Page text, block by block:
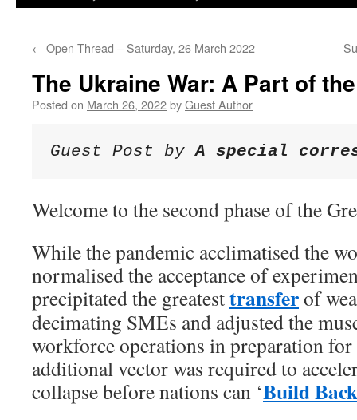
← Open Thread – Saturday, 26 March 2022
The Ukraine War: A Part of
Posted on March 26, 2022byGuest Author
Guest Post by A special
Welcome to the second phase of the
While the pandemic acclimatised the
normalised the acceptance of
precipitated the greatesttransferof
decimating SMEs and adjusted the
workforce operations in preparation
additional vector was required to
collapse before nations can ‘Build